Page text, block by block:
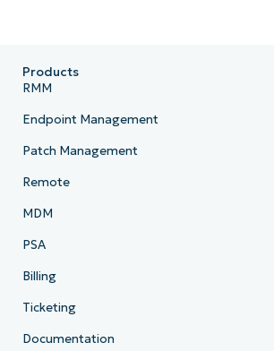
Products
RMM
Endpoint Management
Patch Management
Remote
MDM
PSA
Billing
Ticketing
Documentation